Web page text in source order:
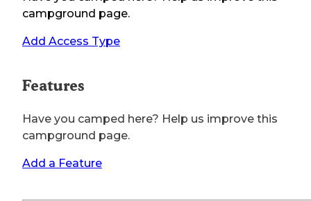
campground page.
Add Access Type
Features
Have you camped here? Help us improve this
campground page.
Add a Feature